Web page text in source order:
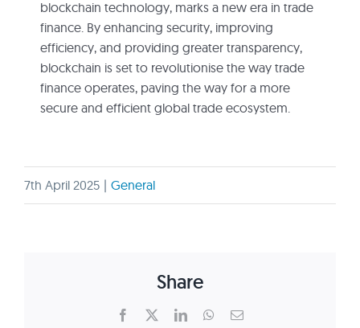
blockchain technology, marks a new era in trade
finance. By enhancing security, improving
efficiency, and providing greater transparency,
blockchain is set to revolutionise the way trade
finance operates, paving the way for a more
secure and efficient global trade ecosystem.
7th April 2025 | General
Share
Facebook LinkedInWhatsApp
Email